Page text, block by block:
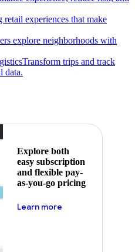
experiences that make
explore neighborhoods with
Transform trips and track
data.
Explore both
easy subscription
and flexible pay-
as-you-go pricing
Learn more